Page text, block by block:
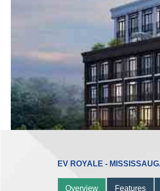
EV ROYALE -
Overview Features